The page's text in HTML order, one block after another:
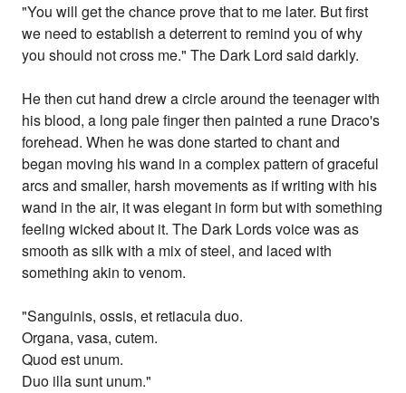
"You will get the chance prove that to me later. But first
we need to establish a deterrent to remind you of why
you should not cross me." The Dark Lord said darkly.
He then cut hand drew a circle around the teenager with
his blood, a long pale finger then painted a rune Draco's
forehead. When he was done started to chant and
began moving his wand in a complex pattern of graceful
arcs and smaller, harsh movements as if writing with his
wand in the air, it was elegant in form but with something
feeling wicked about it. The Dark Lords voice was as
smooth as silk with a mix of steel, and laced with
something akin to venom.
"Sanguinis, ossis, et retiacula duo.
Organa, vasa, cutem.
Quod est unum.
Duo illa sunt unum."